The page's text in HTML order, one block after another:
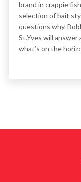
brand in crappie
selection of bait
questions why.
St.Yves will
what’s on the